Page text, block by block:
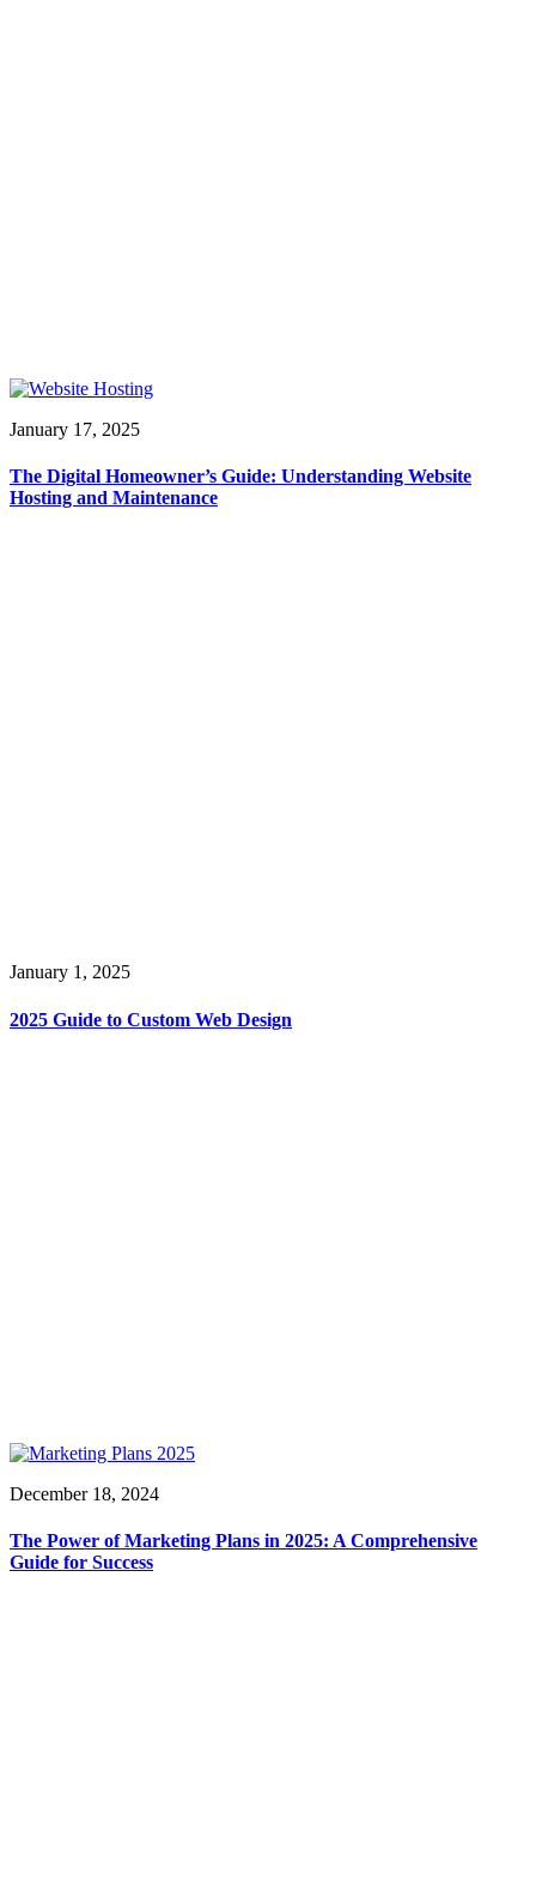
January 17, 2025
The Digital Homeowner’s Guide: Understanding Website
Hosting and Maintenance
January 1, 2025
2025 Guide to Custom Web Design
December 18, 2024
The Power of Marketing Plans in 2025: A Comprehensive
Guide for Success